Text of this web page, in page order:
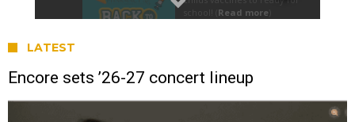
LATEST
Encore sets ’26-27 concert lineup